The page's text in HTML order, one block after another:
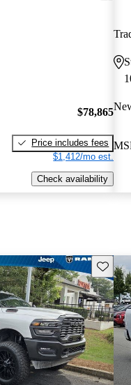
$78,865
Price includes fees
$1,412/mo est.
Check availability
Save